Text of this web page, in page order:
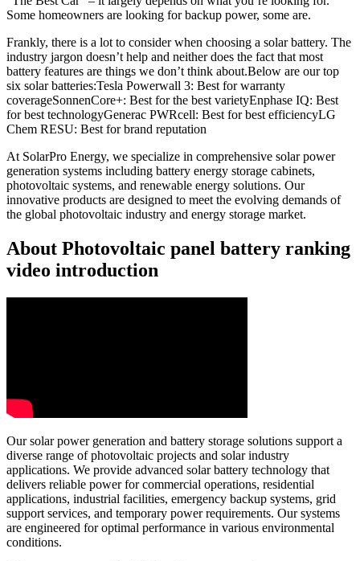
Some homeowners are looking for backup power, some are.
Frankly, there is a lot to consider when choosing a solar battery. The
industry jargon doesn’t help and neither does the fact that most
battery features are things we don’t think about.Below are our top
six solar batteries:Tesla Powerwall 3: Best for warranty
coverageSonnenCore+: Best for the best varietyEnphase IQ: Best
for best technologyGenerac PWRcell: Best for best efficiencyLG
Chem RESU: Best for brand reputation
At SolarPro Energy, we specialize in comprehensive solar power
generation systems including battery energy storage cabinets,
photovoltaic systems, and renewable energy solutions. Our
innovative products are designed to meet the evolving demands of
the global photovoltaic industry and energy storage market.
About Photovoltaic panel battery ranking
video introduction
Our solar power generation and battery storage solutions support a
diverse range of photovoltaic projects and solar industry
applications. We provide advanced solar battery technology that
delivers reliable power for commercial operations, residential
applications, industrial facilities, emergency backup systems, grid
support services, and temporary power requirements. Our systems
are engineered for optimal performance in various environmental
conditions.